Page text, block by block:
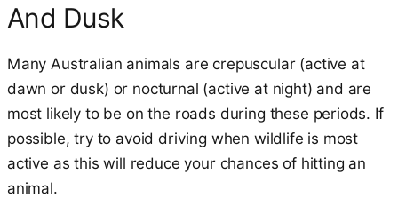
And Dusk
Many Australian animals are crepuscular (active at
dawn or dusk) or nocturnal (active at night) and are
most likely to be on the roads during these periods. If
possible, try to avoid driving when wildlife is most
active as this will reduce your chances of hitting an
animal.